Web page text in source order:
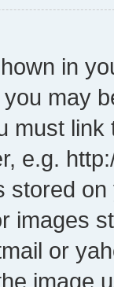
in
may
must
e.g.
stored
images
or
image